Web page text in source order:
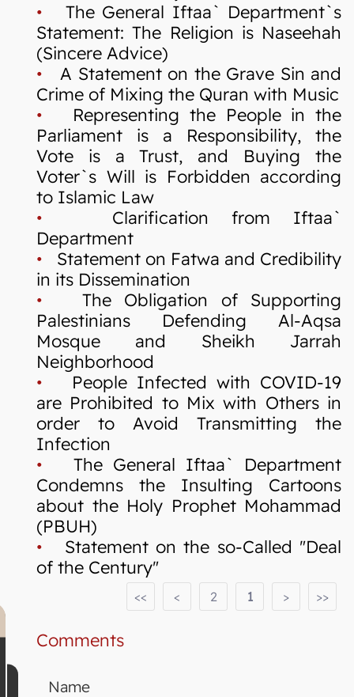
• The General Iftaa` Department`s
Statement: The Religion is Naseehah
(Sincere Advice)
• A Statement on the Grave Sin and
Crime of Mixing the Quran with Music
• Representing the People in the
Parliament is a Responsibility, the
Vote is a Trust, and Buying the
Voter`s Will is Forbidden according
to Islamic Law
• Clarification from Iftaa`
Department
• Statement on Fatwa and Credibility
in its Dissemination
• The Obligation of Supporting
Palestinians Defending Al-Aqsa
Mosque and Sheikh Jarrah
Neighborhood
• People Infected with COVID-19
are Prohibited to Mix with Others in
order to Avoid Transmitting the
Infection
• The General Iftaa` Department
Condemns the Insulting Cartoons
about the Holy Prophet Mohammad
(PBUH)
• Statement on the so-Called "Deal
of the Century"
>>
>
1
2
<
<<
Comments
Name